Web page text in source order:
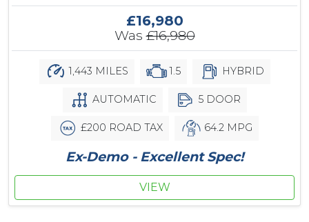
£16,980
Was£16,980
1,443 MILES 1.5 HYBRID
AUTOMATIC 5 DOOR
£200 ROAD TAX 64.2 MPG
Ex-Demo - Excellent Spec!
VIEW